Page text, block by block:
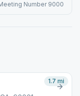
Number 9000
1.7 mi